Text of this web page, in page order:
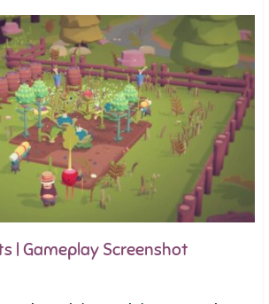
| Gameplay Screenshot